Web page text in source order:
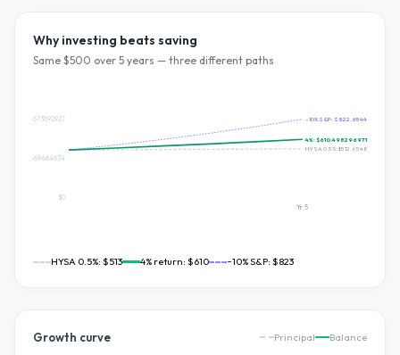
Why investing beats saving
Same $500 over 5 years — three different paths
~10% S&P:
4%:$610.4982969710608
HYSA 0.5%:
$0
$411.32723369464634
$822.6544673892927
Yr5
HYSA 0.5%: $513 4% return: $610 ~10% S&P: $823
Growth curve Principal Balance